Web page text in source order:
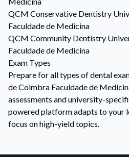
QCM Conservative Dentistry
Faculdade de Medicina
QCM Community Dentistry
Faculdade de Medicina
Exam Types
Prepare for all types of dental
de Coimbra Faculdade de
assessments and university-
powered platform adapts to your
focus on high-yield topics.